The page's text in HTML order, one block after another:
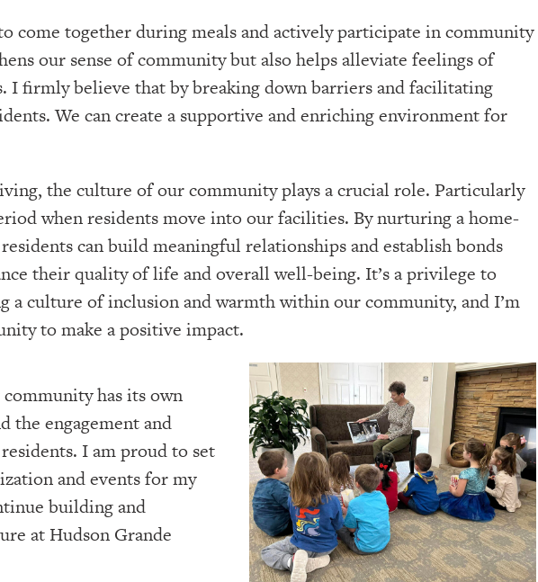
come together during meals and actively participate in community
our sense of community but also helps alleviate feelings of
I firmly believe that by breaking down barriers and facilitating
We can create a supportive and enriching environment for
the culture of our community plays a crucial role. Particularly
when residents move into our facilities. By nurturing a home-
can build meaningful relationships and establish bonds
their quality of life and overall well-being. It’s a privilege to
culture of inclusion and warmth within our community, and I’m
to make a positive impact.
has its own
the engagement and
I am proud to set
and events for my
building and
at Hudson Grande